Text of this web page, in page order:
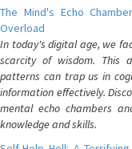
The Mind's Echo
Overload
In today's digital age, we
scarcity of wisdom. This
patterns can trap us in
information effectively.
mental echo chambers
knowledge and skills.